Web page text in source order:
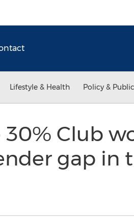
Lifestyle & Health Policy &
Club
gap in